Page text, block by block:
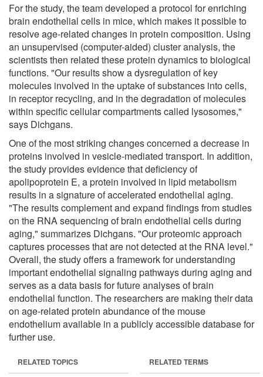
For the study, the team developed a protocol for enriching
brain endothelial cells in mice, which makes it possible to
resolve age-related changes in protein composition. Using
an unsupervised (computer-aided) cluster analysis, the
scientists then related these protein dynamics to biological
functions. "Our results show a dysregulation of key
molecules involved in the uptake of substances into cells,
in receptor recycling, and in the degradation of molecules
within specific cellular compartments called lysosomes,"
says Dichgans.
One of the most striking changes concerned a decrease in
proteins involved in vesicle-mediated transport. In addition,
the study provides evidence that deficiency of
apolipoprotein E, a protein involved in lipid metabolism
results in a signature of accelerated endothelial aging.
"The results complement and expand findings from studies
on the RNA sequencing of brain endothelial cells during
aging," summarizes Dichgans. "Our proteomic approach
captures processes that are not detected at the RNA level."
Overall, the study offers a framework for understanding
important endothelial signaling pathways during aging and
serves as a data basis for future analyses of brain
endothelial function. The researchers are making their data
on age-related protein abundance of the mouse
endothelium available in a publicly accessible database for
further use.
RELATED TOPICS RELATED TERMS